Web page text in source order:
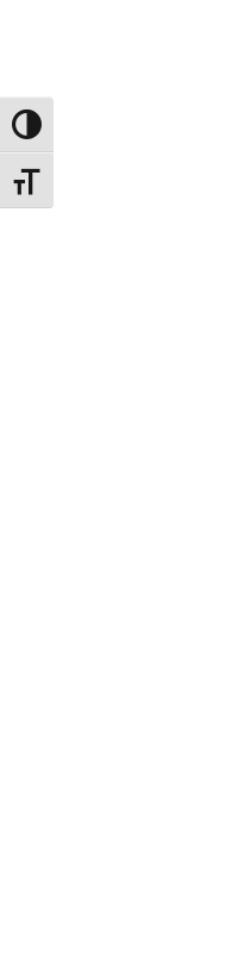
Toggle High Contrast
Toggle Font size